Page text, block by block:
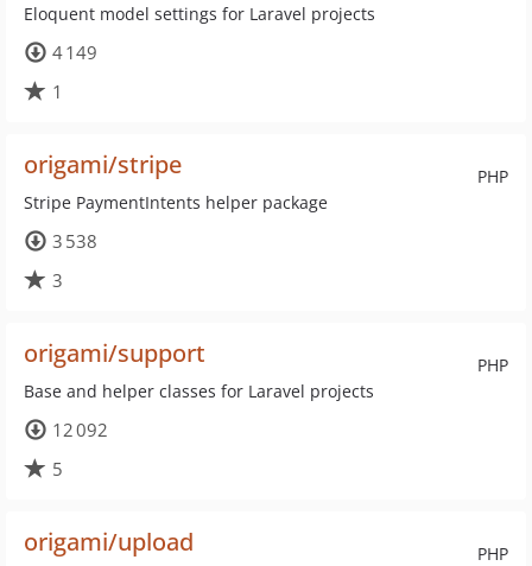
Eloquent model settings for Laravel projects
4 149
1
PHP
origami/stripe
Stripe PaymentIntents helper package
3 538
3
PHP
origami/support
Base and helper classes for Laravel projects
12 092
5
PHP
origami/upload